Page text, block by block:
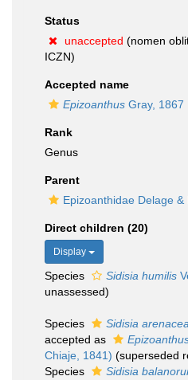
Status
unaccepted (nomen
ICZN)
Accepted name
Epizoanthus Gray, 1867
Rank
Genus
Parent
Epizoanthidae Delage &
Direct children (20)
Display
Species Sidisia humilis
unassessed)
Species Sidisia arenacea
accepted as
Chiaje, 1841) (superseded
Species
Sidisia